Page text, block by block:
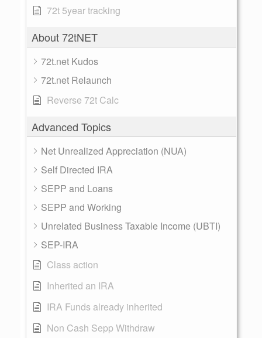
72t 5year tracking
About 72tNET
72t.net Kudos
72t.net Relaunch
Reverse 72t Calc
Advanced Topics
Net Unrealized Appreciation (NUA)
Self Directed IRA
SEPP and Loans
SEPP and Working
Unrelated Business Taxable Income (UBTI)
SEP-IRA
Class action
Inherited an IRA
IRA Funds already inherited
Non Cash Sepp Withdraw